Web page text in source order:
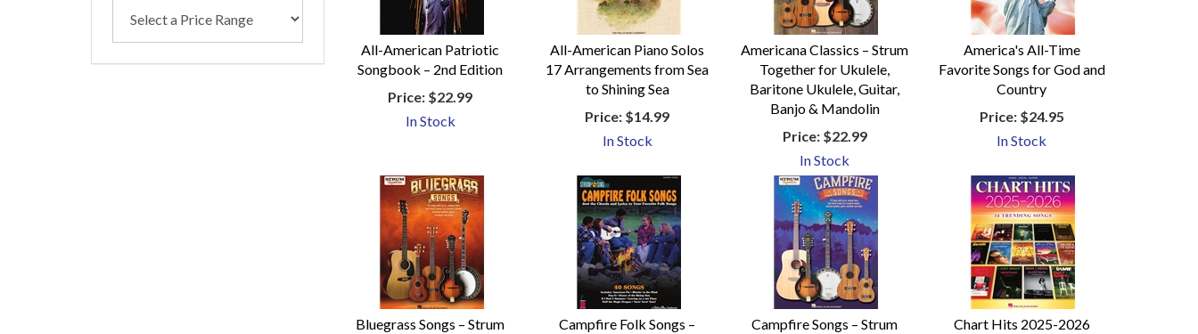
All-American Patriotic
Songbook – 2nd Edition
Price: $22.99
In Stock
All-American Piano Solos
17 Arrangements from Sea
to Shining Sea
Price: $14.99
In Stock
Americana Classics – Strum
Together for Ukulele,
Baritone Ukulele, Guitar,
Banjo & Mandolin
Price:$22.99
In Stock
America's All-Time
Favorite Songs for God and
Country
Price:$24.95
In Stock
Bluegrass Songs – Strum
Campfire Folk Songs –
Campfire Songs – Strum
Chart Hits 2025-2026